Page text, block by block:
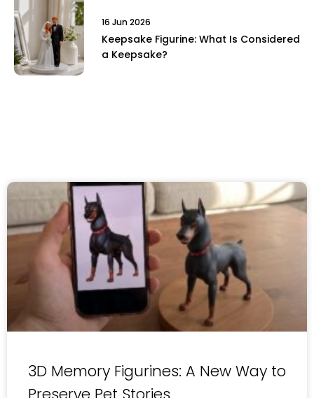
16 Jun 2026
Keepsake Figurine: What Is Considered
a Keepsake?
3D Memory Figurines: A New Way to